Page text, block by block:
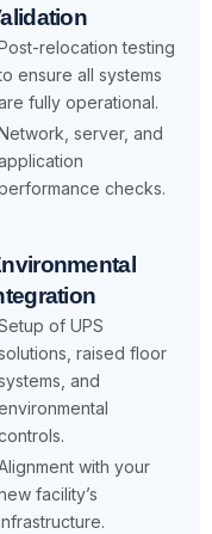
relocation testing
ensure all systems
fully operational.
server, and
checks.
of UPS
raised floor
and
with your
facility’s